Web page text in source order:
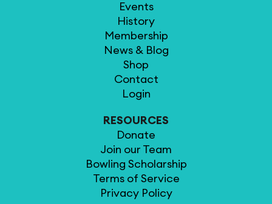
Events
History
Membership
News & Blog
Shop
Contact
Login
RESOURCES
Donate
Join our Team
Bowling Scholarship
Terms of Service
Privacy Policy